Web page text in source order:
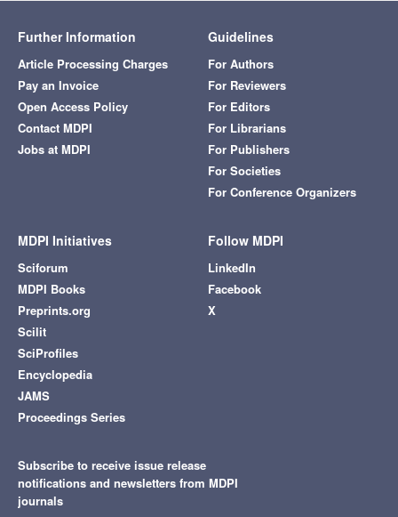
Further Information
Article Processing Charges
Pay an Invoice
Open Access Policy
Contact MDPI
Jobs at MDPI
Guidelines
For Authors
For Reviewers
For Editors
For Librarians
For Publishers
For Societies
For Conference Organizers
MDPI Initiatives
Sciforum
MDPI Books
Preprints.org
Scilit
SciProfiles
Encyclopedia
JAMS
Proceedings Series
Follow MDPI
LinkedIn
Facebook
X
Subscribe to receive issue release
notifications and newsletters from MDPI
journals